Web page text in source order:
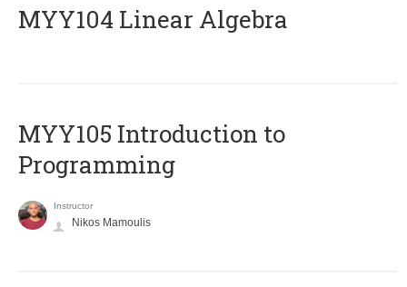
MYY104 Linear Algebra
MYY105 Introduction to
Programming
Instructor
Nikos Mamoulis